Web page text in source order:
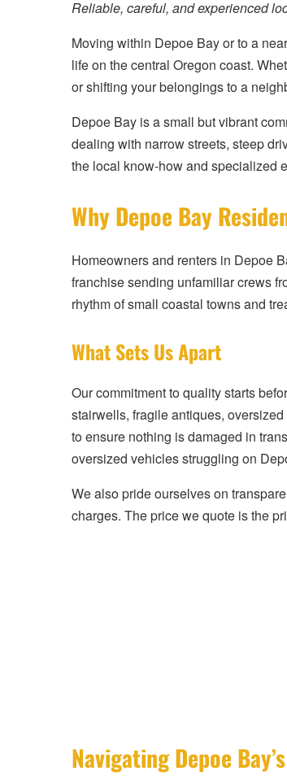
Reliable, careful, and experienced
Moving within Depoe Bay or to a
life on the central Oregon coast.
or shifting your belongings to a
Depoe Bay is a small but vibrant
dealing with narrow streets, steep
the local know-how and specialized
Why Depoe Bay
Homeowners and renters in Depoe
franchise sending unfamiliar crews
rhythm of small coastal towns and
What Sets Us Apart
Our commitment to quality starts
stairwells, fragile antiques,
to ensure nothing is damaged in
oversized vehicles struggling on
We also pride ourselves on
charges. The price we quote is the
Navigating Depoe